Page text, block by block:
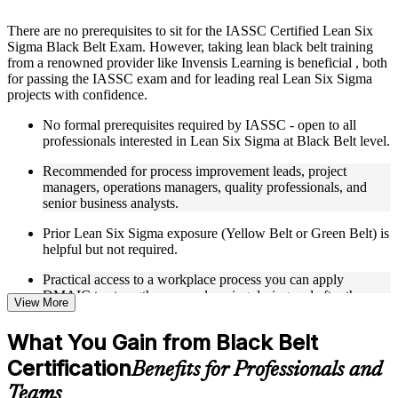
Live interactive sessions delivered through Instructor-led
LSSBB training in Turkey
Real-world examples, case discussions, and practical activities
to improve applied understanding
in trainer-led discussions
Training focused on helping learners apply concepts at work,
not just complete the course content
Flexible Learning Support in Turkey
Flexible learning options available for professionals seeking
LSSBB training online
self-paced learning, or customized group training depending
on course availability
Learning support designed to help participants stay on track
Additional revision, retake, or post-training support may be
available based on the selected course
There are no prerequisites to sit for the IASSC Certified Lean Six
Sigma Black Belt Exam. However, taking lean black belt training
from a renowned provider like Invensis Learning is beneficial , both
for passing the IASSC exam and for leading real Lean Six Sigma
projects with confidence.
No formal prerequisites required by IASSC - open to all
professionals interested in Lean Six Sigma at Black Belt level.
Recommended for process improvement leads, project
managers, operations managers, quality professionals, and
senior business analysts.
Prior Lean Six Sigma exposure (Yellow Belt or Green Belt) is
helpful but not required.
Practical access to a workplace process you can apply
DMAIC to strengthens your learning during and after the
course.
View More
What You Gain from Black Belt
CertificationBenefits for Professionals and